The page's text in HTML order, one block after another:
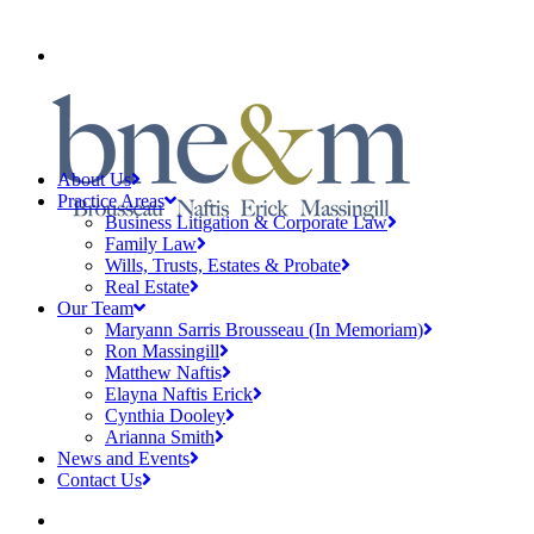
About Us
Practice Areas
Business Litigation & Corporate Law
Family Law
Wills, Trusts, Estates & Probate
Real Estate
Our Team
Maryann Sarris Brousseau (In Memoriam)
Ron Massingill
Matthew Naftis
Elayna Naftis Erick
Cynthia Dooley
Arianna Smith
News and Events
Contact Us